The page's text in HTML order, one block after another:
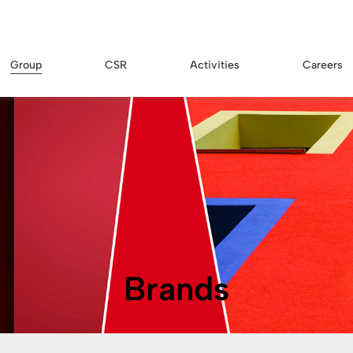
Group CSR Activities Careers
Brands